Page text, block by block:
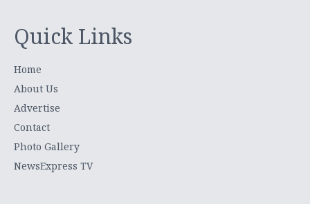
Quick Links
Home
About Us
Advertise
Contact
Photo Gallery
NewsExpress TV